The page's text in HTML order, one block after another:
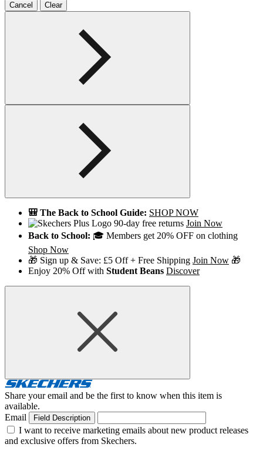
Cancel Clear
🎒 The Back to School Guide: SHOP NOW
90-day free returns Join Now
Back to School: 🎓 Members get 20% OFF on clothing
Shop Now
🎁 Sign up & Save: £5 Off + Free Shipping Join Now 🎁
Enjoy 20% Off with Student Beans Discover
Share your email and be the first to know when this item is
available.
Email
Field Description
I want to receive marketing emails about new product releases
and exclusive offers from Skechers.